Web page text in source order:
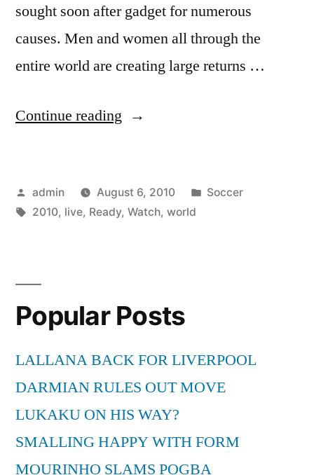
sought soon after gadget for numerous
causes. Men and women all through the
entire world are creating large returns …
Continue reading “Ready
Live
World
on
PC?”
Posted
by
admin August 6, 2010
Posted
Soccer
Tags:
2010, live, Ready, Watch, world
Popular Posts
LALLANA BACK FOR LIVERPOOL
DARMIAN RULES OUT MOVE
LUKAKU ON HIS WAY?
SMALLING HAPPY WITH FORM
MOURINHO SLAMS POGBA